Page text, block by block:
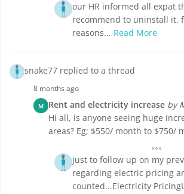
our HR informed all expat
recommend to uninstall it,
reasons... Read More
snake77 replied to a thread
8 months ago
M Rent and electricity increase by
Hi all, is anyone seeing huge
areas? Eg; $550/ month to $750/
just to follow up on my
regarding electric pricing
counted...Electricity